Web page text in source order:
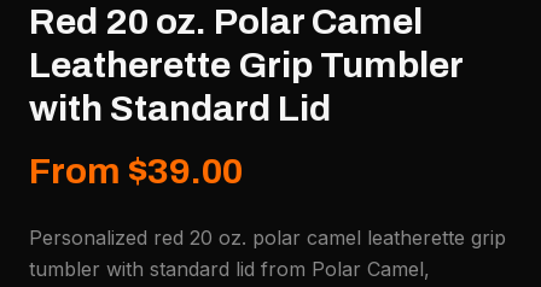
Red 20 oz. Polar Camel
Leatherette Grip Tumbler
with Standard Lid
From $39.00
Personalized red 20 oz. polar camel leatherette grip
tumbler with standard lid from Polar Camel,